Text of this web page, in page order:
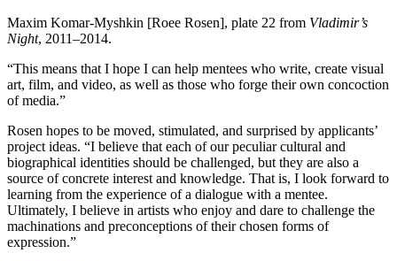
Maxim Komar-Myshkin [Roee Rosen], plate 22 from Vladimir’s
Night, 2011–2014.
“This means that I hope I can help mentees who write, create visual
art, film, and video, as well as those who forge their own concoction
of media.”
Rosen hopes to be moved, stimulated, and surprised by applicants’
project ideas. “I believe that each of our peculiar cultural and
biographical identities should be challenged, but they are also a
source of concrete interest and knowledge. That is, I look forward to
learning from the experience of a dialogue with a mentee.
Ultimately, I believe in artists who enjoy and dare to challenge the
machinations and preconceptions of their chosen forms of
expression.”